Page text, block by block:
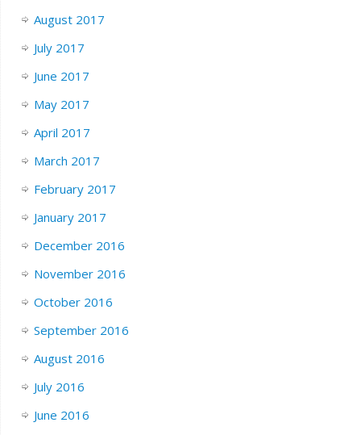
August 2017
July 2017
June 2017
May 2017
April 2017
March 2017
February 2017
January 2017
December 2016
November 2016
October 2016
September 2016
August 2016
July 2016
June 2016